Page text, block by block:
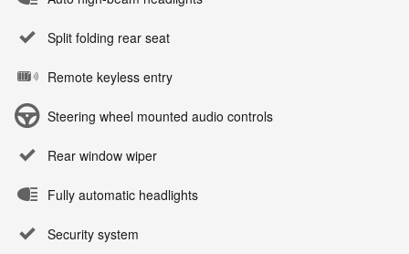
Split folding rear seat
Remote keyless entry
Steering wheel mounted audio controls
Rear window wiper
Fully automatic headlights
Security system